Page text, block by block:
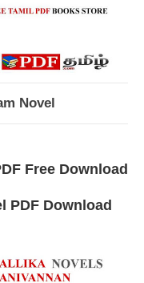
Novel
Free Download
PDF Download